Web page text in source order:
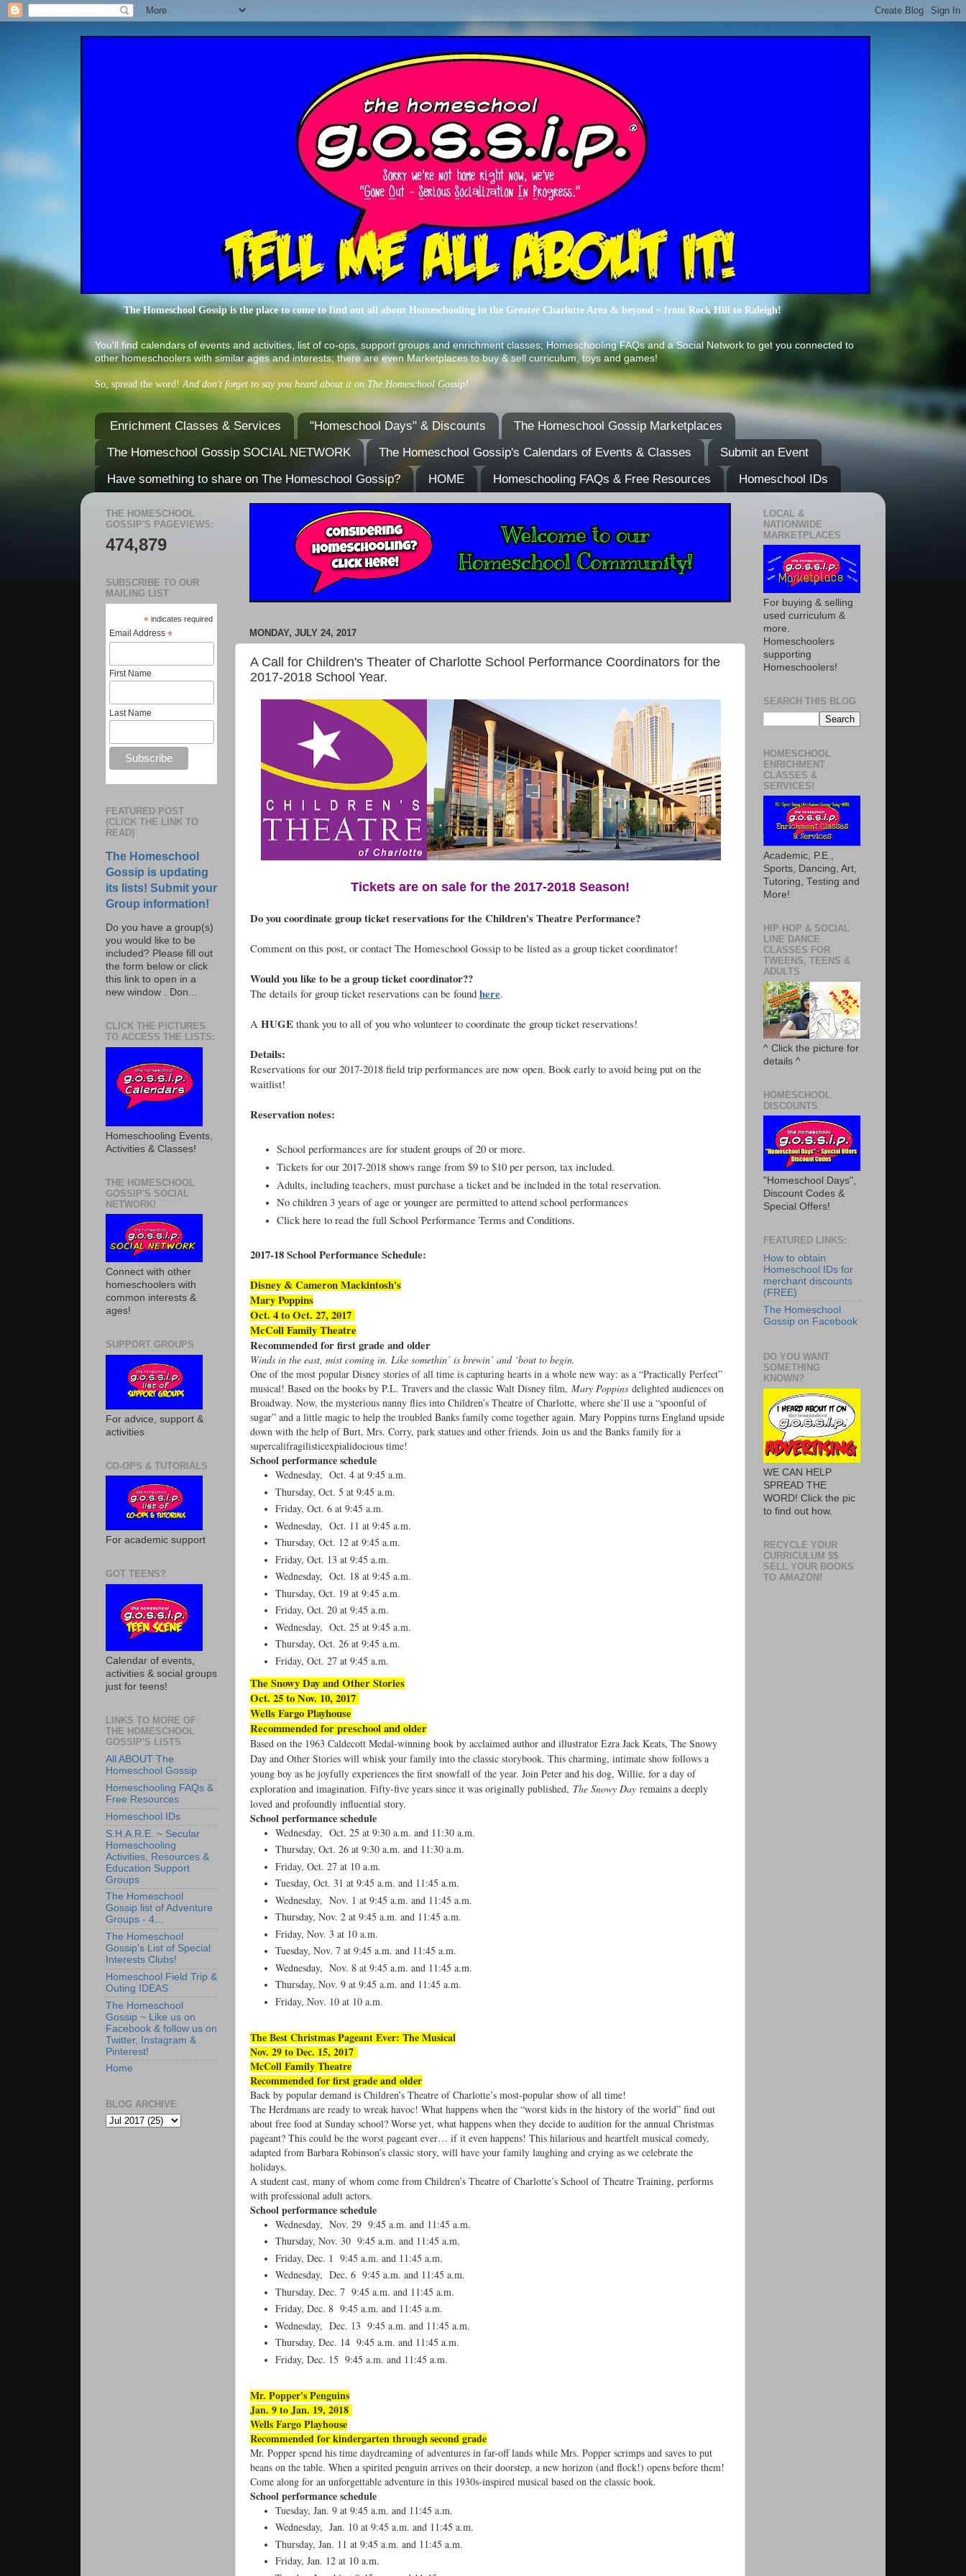
The Homeschool Gossip is the place to come to find out all about Homeschooling in the Greater Charlotte Area & beyond ~ from Rock Hill to Raleigh!
You'll find calendars of events and activities, list of co-ops, support groups and enrichment classes; Homeschooling FAQs and a Social Network to get you connected to
other homeschoolers with similar ages and interests; there are even Marketplaces to buy & sell curriculum, toys and games!
So, spread the word!And don't forget to say you heard about it on The Homeschool Gossip!
Enrichment Classes & Services "Homeschool Days" & Discounts
The Homeschool Gossip Marketplaces
The Homeschool Gossip SOCIAL NETWORK
The Homeschool Gossip's Calendars of Events & Classes
Submit an Event
Have something to share on The Homeschool Gossip?
HOME Homeschooling FAQs & Free Resources Homeschool IDs
MONDAY, JULY 24, 2017
A Call for Children's Theater of Charlotte School Performance Coordinators for the
2017-2018 School Year.
Tickets are on sale for the 2017-2018 Season!
Do you coordinate group ticket reservations for the Children's Theatre Performance?
Comment on this post, or contact The Homeschool Gossip to be listed as a group ticket coordinator!
Would you like to be a group ticket coordinator??
The details for group ticket reservations can be found here.
A HUGE thank you to all of you who volunteer to coordinate the group ticket reservations!
Details:
Reservations for our 2017-2018 field trip performances are now open. Book early to avoid being put on the
waitlist!
Reservation notes:
School performances are for student groups of 20 or more.
Tickets for our 2017-2018 shows range from $9 to $10 per person, tax included.
Adults, including teachers, must purchase a ticket and be included in the total reservation.
No children 3 years of age or younger are permitted to attend school performances
Click here to read the full School Performance Terms and Conditions.
2017-18 School Performance Schedule:
Disney & Cameron Mackintosh's
Mary Poppins
Oct. 4 to Oct. 27, 2017
McColl Family Theatre
Recommended for first grade and older
Winds in the east, mist coming in. Like somethin’ is brewin’ and ‘bout to begin.
One of the most popular Disney stories of all time is capturing hearts in a whole new way: as a “Practically Perfect”
musical! Based on the books by P.L. Travers and the classic Walt Disney film, Mary Poppins delighted audiences on
Broadway. Now, the mysterious nanny flies into Children’s Theatre of Charlotte, where she’ll use a “spoonful of
sugar” and a little magic to help the troubled Banks family come together again. Mary Poppins turns England upside
down with the help of Burt, Mrs. Corry, park statues and other friends. Join us and the Banks family for a
supercalifragilisticexpialidocious time!
School performance schedule
Wednesday, Oct. 4 at 9:45 a.m.
Thursday, Oct. 5 at 9:45 a.m.
Friday, Oct. 6 at 9:45 a.m.
Wednesday, Oct. 11 at 9:45 a.m.
Thursday, Oct. 12 at 9:45 a.m.
Friday, Oct. 13 at 9:45 a.m.
Wednesday, Oct. 18 at 9:45 a.m.
Thursday, Oct. 19 at 9:45 a.m.
Friday, Oct. 20 at 9:45 a.m.
Wednesday, Oct. 25 at 9:45 a.m.
Thursday, Oct. 26 at 9:45 a.m.
Friday, Oct. 27 at 9:45 a.m.
The Snowy Day and Other Stories
Oct. 25 to Nov. 10, 2017
Wells Fargo Playhouse
Recommended for preschool and older
Based on the 1963 Caldecott Medal-winning book by acclaimed author and illustrator Ezra Jack Keats, The Snowy
Day and Other Stories will whisk your family into the classic storybook. This charming, intimate show follows a
young boy as he joyfully experiences the first snowfall of the year. Join Peter and his dog, Willie, for a day of
exploration and imagination. Fifty-five years since it was originally published, The Snowy Day remains a deeply
loved and profoundly influential story.
School performance schedule
Wednesday, Oct. 25 at 9:30 a.m. and 11:30 a.m.
Thursday, Oct. 26 at 9:30 a.m. and 11:30 a.m.
Friday, Oct. 27 at 10 a.m.
Tuesday, Oct. 31 at 9:45 a.m. and 11:45 a.m.
Wednesday, Nov. 1 at 9:45 a.m. and 11:45 a.m.
Thursday, Nov. 2 at 9:45 a.m. and 11:45 a.m.
Friday, Nov. 3 at 10 a.m.
Tuesday, Nov. 7 at 9:45 a.m. and 11:45 a.m.
Wednesday, Nov. 8 at 9:45 a.m. and 11:45 a.m.
Thursday, Nov. 9 at 9:45 a.m. and 11:45 a.m.
Friday, Nov. 10 at 10 a.m.
The Best Christmas Pageant Ever: The Musical
Nov. 29 to Dec. 15, 2017
McColl Family Theatre
Recommended for first grade and older
Back by popular demand is Children’s Theatre of Charlotte’s most-popular show of all time!
The Herdmans are ready to wreak havoc! What happens when the “worst kids in the history of the world” find out
about free food at Sunday school? Worse yet, what happens when they decide to audition for the annual Christmas
pageant? This could be the worst pageant ever… if it even happens! This hilarious and heartfelt musical comedy,
adapted from Barbara Robinson’s classic story, will have your family laughing and crying as we celebrate the
holidays.
A student cast, many of whom come from Children’s Theatre of Charlotte’s School of Theatre Training, performs
with professional adult actors.
School performance schedule
Wednesday, Nov. 29 9:45 a.m. and 11:45 a.m.
Thursday, Nov. 30 9:45 a.m. and 11:45 a.m.
Friday, Dec. 1 9:45 a.m. and 11:45 a.m.
Wednesday, Dec. 6 9:45 a.m. and 11:45 a.m.
Thursday, Dec. 7 9:45 a.m. and 11:45 a.m.
Friday, Dec. 8 9:45 a.m. and 11:45 a.m.
Wednesday, Dec. 13 9:45 a.m. and 11:45 a.m.
Thursday, Dec. 14 9:45 a.m. and 11:45 a.m.
Friday, Dec. 15 9:45 a.m. and 11:45 a.m.
Mr. Popper's Penguins
Jan. 9 to Jan. 19, 2018
Wells Fargo Playhouse
Recommended for kindergarten through second grade
Mr. Popper spend his time daydreaming of adventures in far-off lands while Mrs. Popper scrimps and saves to put
beans on the table. When a spirited penguin arrives on their doorstep, a new horizon (and flock!) opens before them!
Come along for an unforgettable adventure in this 1930s-inspired musical based on the classic book.
School performance schedule
Tuesday, Jan. 9 at 9:45 a.m. and 11:45 a.m.
Wednesday, Jan. 10 at 9:45 a.m. and 11:45 a.m.
Thursday, Jan. 11 at 9:45 a.m. and 11:45 a.m.
Friday, Jan. 12 at 10 a.m.
THE HOMESCHOOL
GOSSIP'S PAGEVIEWS:
474,879
SUBSCRIBE TO OUR
MAILING LIST
* indicates required
Email Address *
First Name
Last Name
FEATURED POST
(CLICK THE LINK TO
READ)
The Homeschool
Gossip is updating
its lists! Submit your
Group information!
Do you have a group(s)
you would like to be
included? Please fill out
the form below or click
this link to open in a
new window . Don...
CLICK THE PICTURES
TO ACCESS THE LISTS:
Homeschooling Events,
Activities & Classes!
THE HOMESCHOOL
GOSSIP'S SOCIAL
NETWORK!
Connect with other
homeschoolers with
common interests &
ages!
SUPPORT GROUPS
For advice, support &
activities
CO-OPS & TUTORIALS
For academic support
GOT TEENS?
Calendar of events,
activities & social groups
just for teens!
LINKS TO MORE OF
THE HOMESCHOOL
GOSSIP'S LISTS
All ABOUT The
Homeschool Gossip
Homeschooling FAQs &
Free Resources
Homeschool IDs
S.H.A.R.E. ~ Secular
Homeschooling
Activities, Resources &
Education Support
Groups
The Homeschool
Gossip list of Adventure
Groups - 4...
The Homeschool
Gossip's List of Special
Interests Clubs!
Homeschool Field Trip &
Outing IDEAS
The Homeschool
Gossip ~ Like us on
Facebook & follow us on
Twitter, Instagram &
Pinterest!
Home
BLOG ARCHIVE
LOCAL &
NATIONWIDE
MARKETPLACES
For buying & selling
used curriculum &
more.
Homeschoolers
supporting
Homeschoolers!
SEARCH THIS BLOG
HOMESCHOOL
ENRICHMENT
CLASSES &
SERVICES!
Academic, P.E.,
Sports, Dancing, Art,
Tutoring, Testing and
More!
HIP HOP & SOCIAL
LINE DANCE
CLASSES FOR
TWEENS, TEENS &
ADULTS
^ Click the picture for
details ^
HOMESCHOOL
DISCOUNTS
"Homeschool Days",
Discount Codes &
Special Offers!
FEATURED LINKS:
How to obtain
Homeschool IDs for
merchant discounts
(FREE)
The Homeschool
Gossip on Facebook
DO YOU WANT
SOMETHING
KNOWN?
WE CAN HELP
SPREAD THE
WORD! Click the pic
to find out how.
RECYCLE YOUR
CURRICULUM $$
SELL YOUR BOOKS
TO AMAZON!